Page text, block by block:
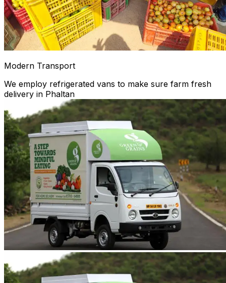
Modern Transport
We employ refrigerated vans to make sure farm fresh
delivery in Phaltan